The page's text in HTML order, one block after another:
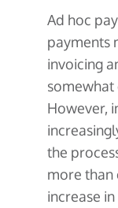
Insurance
Lending
Payroll & Gig
Real Estate &
Trucking &
Digital
Payment
Glossary
About
About Us
Our Team
Events
Careers
Contact Us
Developers
Developer Center
Developer Blog
Ad hoc
payments
invoicing
somewhat
However,
the
more than
increase